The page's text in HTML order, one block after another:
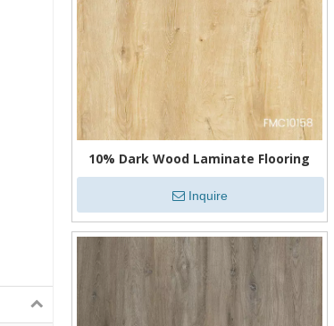
10% Dark Wood Laminate Flooring
Inquire